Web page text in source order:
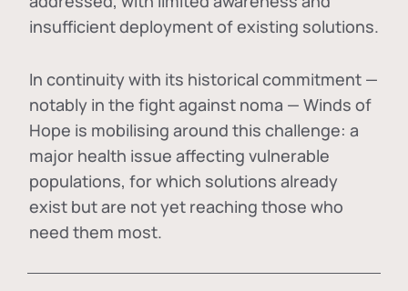
insufficient deployment of existing solutions.
In continuity with its historical commitment —
notably in the fight against noma — Winds of
Hope is mobilising around this challenge: a
major health issue affecting vulnerable
populations, for which solutions already
exist but are not yet reaching those who
need them most.